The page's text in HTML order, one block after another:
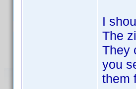
I
The
They
you
them